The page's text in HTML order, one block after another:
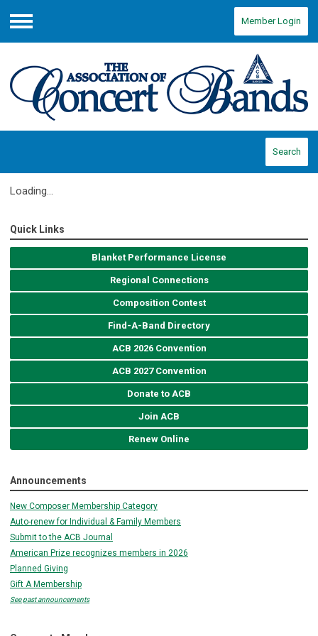
Menu
Member Login
Search
Loading...
Quick Links
Blanket Performance License
Regional Connections
Composition Contest
Find-A-Band Directory
ACB 2026 Convention
ACB 2027 Convention
Donate to ACB
Join ACB
Renew Online
Announcements
New Composer Membership Category
Auto-renew for Individual & Family Members
Submit to the ACB Journal
American Prize recognizes members in 2026
Planned Giving
Gift A Membership
See past announcements